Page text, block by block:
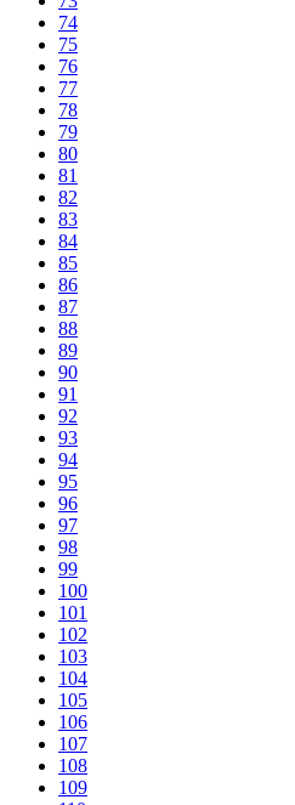
74
75
76
77
78
79
80
81
82
83
84
85
86
87
88
89
90
91
92
93
94
95
96
97
98
99
100
101
102
103
104
105
106
107
108
109